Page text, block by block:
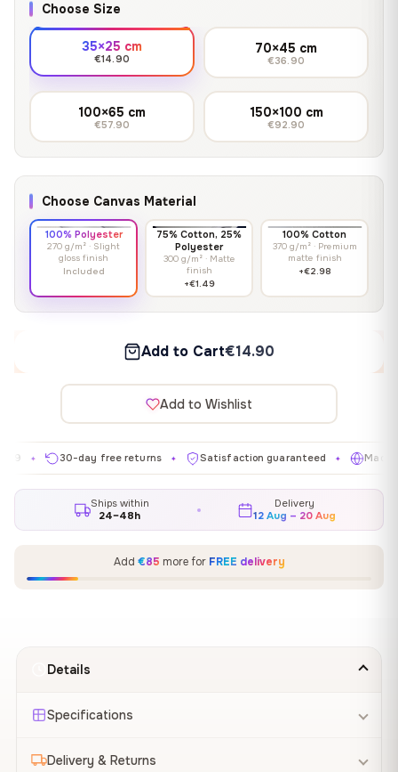
Choose Size
35×25 cm
€14.90
70×45 cm
€36.90
100×65 cm
€57.90
150×100 cm
€92.90
Choose Canvas Material
100% Polyester
270 g/m² · Slight
gloss finish
Included
75% Cotton, 25%
Polyester
300 g/m² · Matte
finish
+€1.49
100% Cotton
370 g/m² · Premium
matte finish
+€2.98
Add to Cart€14.90
Add to Wishlist
30-day free returns ✦ Satisfaction guaranteed ✦ Made in EU
Ships within
24–48h
Delivery
12 Aug – 20 Aug
Add €85 more for FREE delivery
Details
Specifications
Delivery & Returns